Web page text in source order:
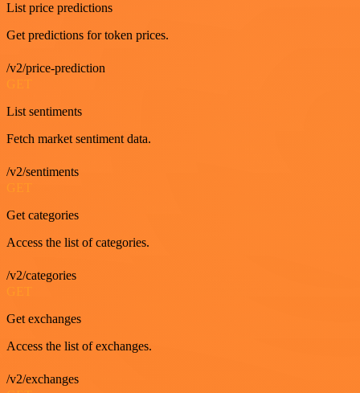
List price predictions
Get predictions for token prices.
/v2/price-prediction
List sentiments
Fetch market sentiment data.
/v2/sentiments
Get categories
Access the list of categories.
/v2/categories
Get exchanges
Access the list of exchanges.
/v2/exchanges